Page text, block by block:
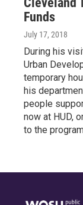
Funds
July 17, 2018
During his
Urban
temporary
his
people
now at HUD,
to the